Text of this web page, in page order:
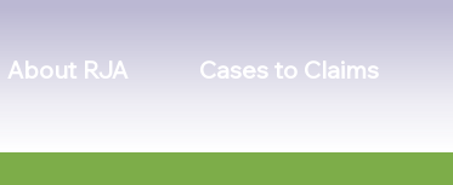
About RJA Cases to Claims